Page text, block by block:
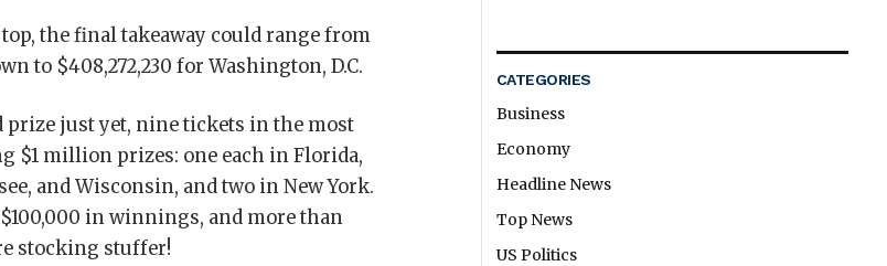
the final takeaway could range from
to $408,272,230 for Washington, D.C.
prize just yet, nine tickets in the most
$1 million prizes: one each in Florida,
and Wisconsin, and two in New York.
in winnings, and more than
stocking stuffer!
CATEGORIES
Business
Economy
Headline News
Top News
US Politics